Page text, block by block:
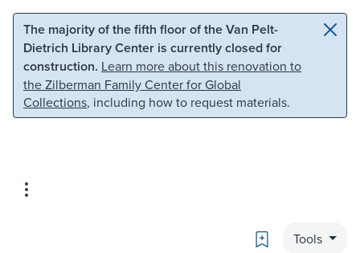
Skip to main content Skip to search
The majority of the fifth floor of the Van Pelt-
Dietrich Library Center is currently closed for
construction. Learn more about this renovation to
the Zilberman Family Center for Global
Collections, including how to request materials.
Bookmark
Tools